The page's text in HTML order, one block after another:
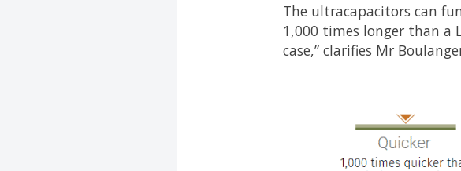
The ultracapacitors can
1,000 times longer than a
case,” clarifies Mr